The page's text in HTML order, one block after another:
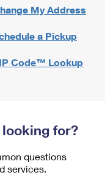
My Address
a Pickup
Code™ Lookup
for?
questions
services.